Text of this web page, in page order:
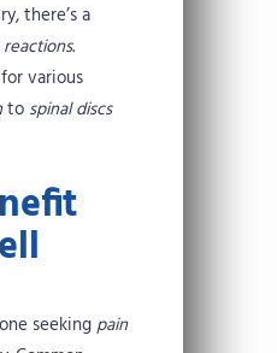
there’s a
.
various
to spinal discs
seekingpain